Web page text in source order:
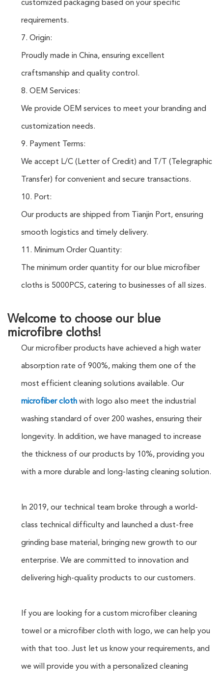
customized packaging based on your specific
requirements.
7. Origin:
Proudly made in China, ensuring excellent
craftsmanship and quality control.
8. OEM Services:
We provide OEM services to meet your branding and
customization needs.
9. Payment Terms:
We accept L/C (Letter of Credit) and T/T (Telegraphic
Transfer) for convenient and secure transactions.
10. Port:
Our products are shipped from Tianjin Port, ensuring
smooth logistics and timely delivery.
11. Minimum Order Quantity:
The minimum order quantity for our blue microfiber
cloths is 5000PCS, catering to businesses of all sizes.
Welcome to choose our blue
microfibre cloths!
Our microfiber products have achieved a high water
absorption rate of 900%, making them one of the
most efficient cleaning solutions available. Our
microfiber cloth with logo also meet the industrial
washing standard of over 200 washes, ensuring their
longevity. In addition, we have managed to increase
the thickness of our products by 10%, providing you
with a more durable and long-lasting cleaning solution.
In 2019, our technical team broke through a world-
class technical difficulty and launched a dust-free
grinding base material, bringing new growth to our
enterprise. We are committed to innovation and
delivering high-quality products to our customers.
If you are looking for a custom microfiber cleaning
towel or a microfiber cloth with logo, we can help you
with that too. Just let us know your requirements, and
we will provide you with a personalized cleaning